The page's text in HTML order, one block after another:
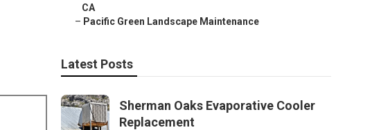
CA
– Pacific Green Landscape Maintenance
Latest Posts
Sherman Oaks Evaporative Cooler
Replacement